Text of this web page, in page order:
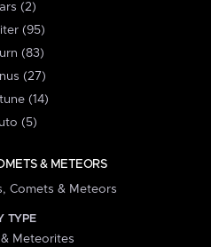
(2)
(95)
(83)
(27)
(14)
(5)
& METEORS
Comets & Meteors
TYPE
Meteorites